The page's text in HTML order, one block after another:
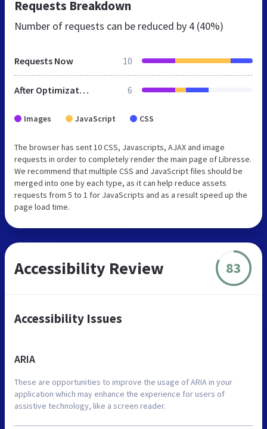
Requests Breakdown
Number of requests can be reduced by 4 (40%)
Requests Now 10
After Optimization 6
Images JavaScript CSS
The browser has sent 10 CSS, Javascripts, AJAX and image
requests in order to completely render the main page of Libresse.
We recommend that multiple CSS and JavaScript files should be
merged into one by each type, as it can help reduce assets
requests from 5 to 1 for JavaScripts and as a result speed up the
page load time.
Accessibility Review 83
Accessibility Issues
ARIA
These are opportunities to improve the usage of ARIA in your
application which may enhance the experience for users of
assistive technology, like a screen reader.